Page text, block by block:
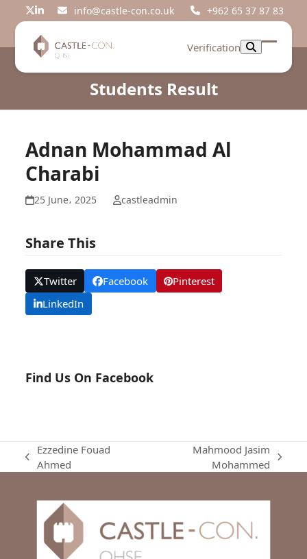
Twitter
LinkedIninfo@castle-con.co.uk +962 65 37 87 83
Verification
Open
Close
Students Result
Adnan Mohammad Al
Charabi
25 June، 2025 castleadmin
Share This
Twitter Facebook
Pinterest
LinkedIn
Find Us On Facebook
previous
Ezzedine Fouad
Ahmed
Mahmood Jasim
Mohammed